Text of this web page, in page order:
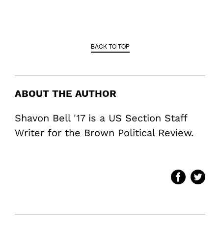
BACK TO TOP
ABOUT THE AUTHOR
Shavon Bell '17 is a US Section Staff
Writer for the Brown Political Review.